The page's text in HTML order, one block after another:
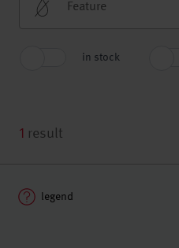
Feature
in stock
1 result
legend